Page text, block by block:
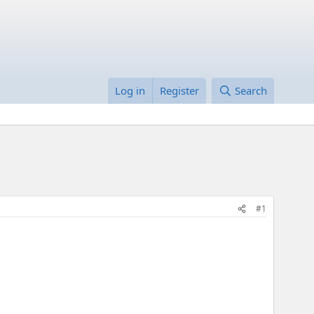
Log in Register Search
#1